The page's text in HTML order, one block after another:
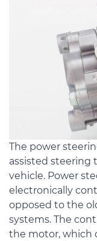
The power
assisted steering
vehicle. Power
electronically
opposed to the
systems. The
the motor, which